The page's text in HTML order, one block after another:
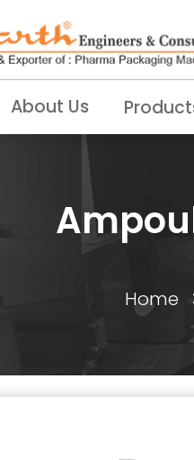
About Us
Home